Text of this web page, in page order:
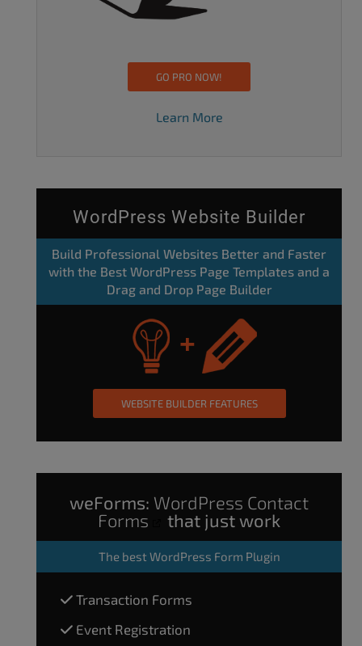
GO PRO NOW!
Learn More
WordPress Website Builder
Build Professional Websites Better and Faster
with the Best WordPress Page Templates and a
Drag and Drop Page Builder
WEBSITE BUILDER FEATURES
weForms: WordPress Contact
Forms
that just work
The best WordPress Form Plugin
Transaction Forms
Event Registration